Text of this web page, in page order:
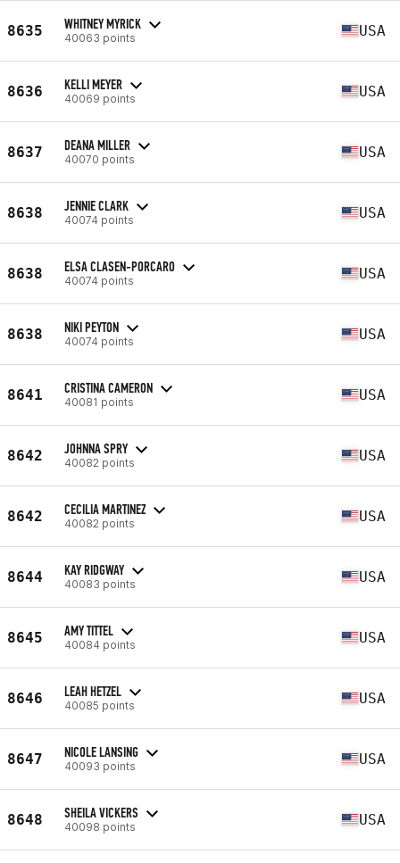
8635 WHITNEY MYRICK
40063 points USA
8636 KELLI MEYER
40069 points USA
8637 DEANA MILLER
40070 points USA
8638 JENNIE CLARK
40074 points USA
8638 ELSA CLASEN-PORCARO
40074 points USA
8638 NIKI PEYTON
40074 points USA
8641 CRISTINA CAMERON
40081 points USA
8642 JOHNNA SPRY
40082 points USA
8642 CECILIA MARTINEZ
40082 points USA
8644 KAY RIDGWAY
40083 points USA
8645 AMY TITTEL
40084 points USA
8646 LEAH HETZEL
40085 points USA
8647 NICOLE LANSING
40093 points USA
8648 SHEILA VICKERS
40098 points USA